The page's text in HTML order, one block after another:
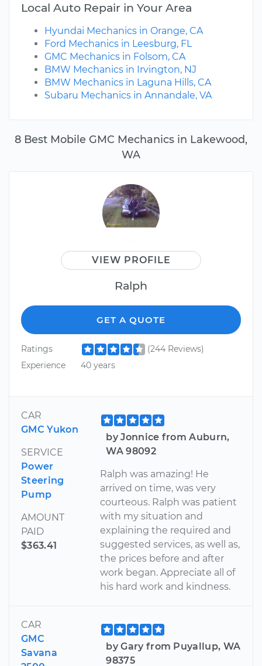
8 Best Mobile GMC Mechanics in Lakewood,
WA
VIEW PROFILE
Ralph
GET A QUOTE
Ratings
(244 Reviews)
Experience
40 years
CAR
GMC Yukon
SERVICE
Power
Steering
Pump
AMOUNT
PAID
$363.41
by Jonnice from Auburn,
WA 98092
Ralph was amazing! He
arrived on time, was very
courteous. Ralph was patient
with my situation and
explaining the required and
suggested services, as well as,
the prices before and after
work began. Appreciate all of
his hard work and kindness.
CAR
GMC
Savana
by Gary from Puyallup, WA
98375
Local Auto Repair in Your Area
Hyundai Mechanics in Orange, CA
Ford Mechanics in Leesburg, FL
GMC Mechanics in Folsom, CA
BMW Mechanics in Irvington, NJ
BMW Mechanics in Laguna Hills, CA
Subaru Mechanics in Annandale, VA